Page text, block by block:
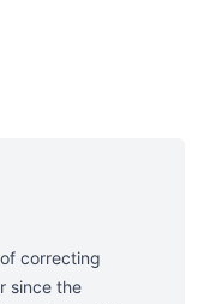
correcting
since the